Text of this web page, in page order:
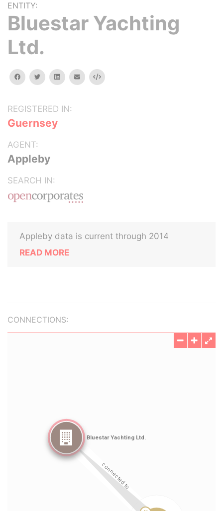
ENTITY:
Bluestar Yachting
Ltd.
facebooktwitterlinkedinemail Embed
REGISTERED IN:
Guernsey
AGENT:
Appleby
SEARCH IN:
Appleby data is current through 2014
READ MORE
CONNECTIONS: